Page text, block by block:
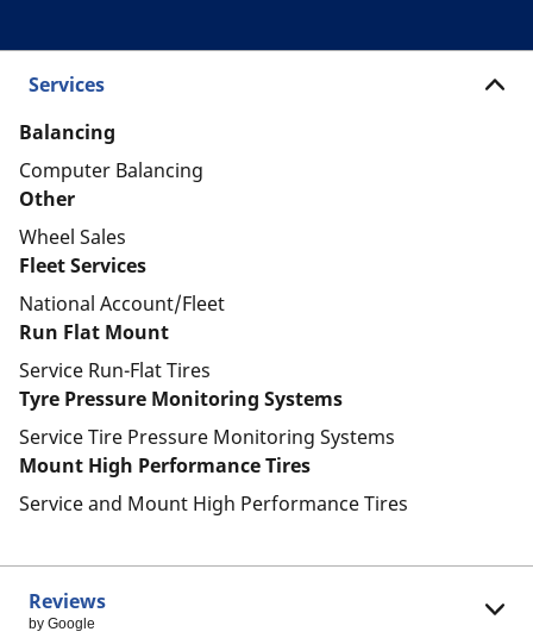
Services
Balancing
Computer Balancing
Other
Wheel Sales
Fleet Services
National Account/Fleet
Run Flat Mount
Service Run-Flat Tires
Tyre Pressure Monitoring Systems
Service Tire Pressure Monitoring Systems
Mount High Performance Tires
Service and Mount High Performance Tires
Reviews
by Google